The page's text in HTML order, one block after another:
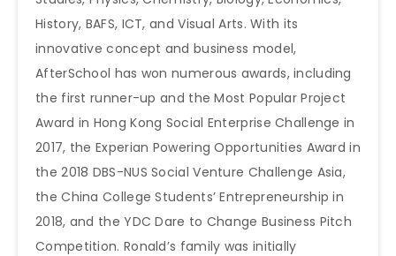
History, BAFS, ICT, and Visual Arts. With its
innovative concept and business model,
AfterSchool has won numerous awards, including
the first runner-up and the Most Popular Project
Award in Hong Kong Social Enterprise Challenge in
2017, the Experian Powering Opportunities Award in
the 2018 DBS-NUS Social Venture Challenge Asia,
the China College Students’ Entrepreneurship in
2018, and the YDC Dare to Change Business Pitch
Competition. Ronald’s family was initially